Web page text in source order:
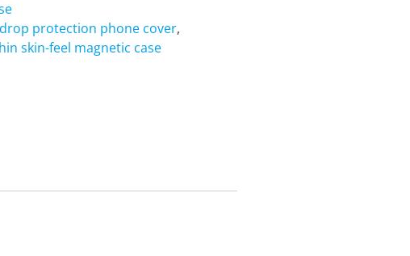
protection phone cover,
skin-feel magnetic case